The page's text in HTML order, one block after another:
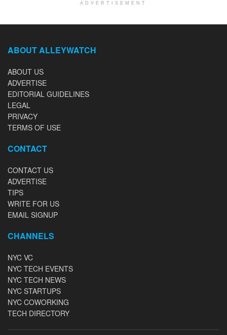
ADVERTISEMENT
ABOUT ALLEYWATCH
ABOUT US
ADVERTISE
EDITORIAL GUIDELINES
LEGAL
PRIVACY
TERMS OF USE
CONTACT
CONTACT US
ADVERTISE
TIPS
WRITE FOR US
EMAIL SIGNUP
CHANNELS
NYC VC
NYC TECH EVENTS
NYC TECH NEWS
NYC STARTUPS
NYC COWORKING
TECH DIRECTORY